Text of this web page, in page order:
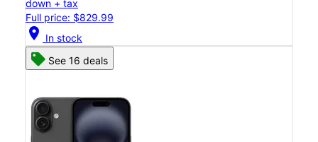
down + tax
Full price: $829.99
location_on In stock
See 16 deals